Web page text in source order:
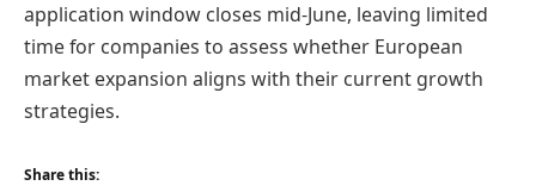
application window closes mid-June, leaving limited
time for companies to assess whether European
market expansion aligns with their current growth
strategies.
Share this: